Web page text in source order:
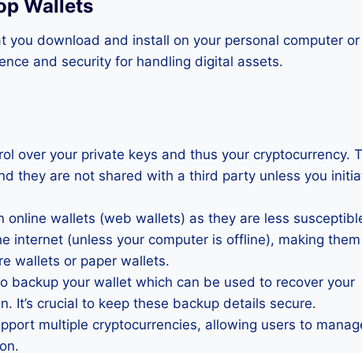
Wallets
download and install on your personal computer or
and security for handling digital assets.
over your private keys and thus your cryptocurrency.
they are not shared with a third party unless you
wallets (web wallets) as they are less
internet (unless your computer is offline), making them
wallets or paper wallets.
backup your wallet which can be used to recover your
It’s crucial to keep these backup details secure.
multiple cryptocurrencies, allowing users to